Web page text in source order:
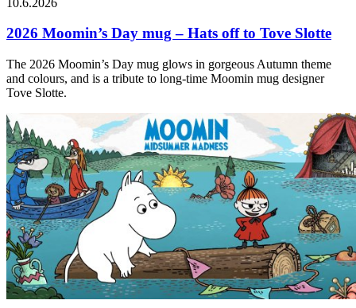
2026 Moomin’s Day mug – Hats off to Tove Slotte
The 2026 Moomin’s Day mug glows in gorgeous Autumn theme
and colours, and is a tribute to long-time Moomin mug designer
Tove Slotte.